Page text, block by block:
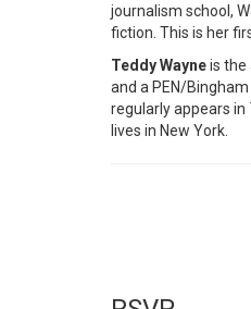
journalism school,
fiction. This is her
Teddy Wayneis the
and a PEN/
regularly appears in
lives in New York.